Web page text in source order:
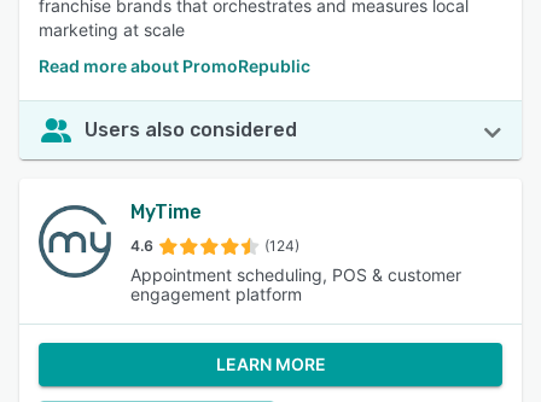
franchise brands that orchestrates and measures local
marketing at scale
Read more about PromoRepublic
Users also considered
MyTime
4.6 (124)
Appointment scheduling, POS & customer
engagement platform
LEARN MORE